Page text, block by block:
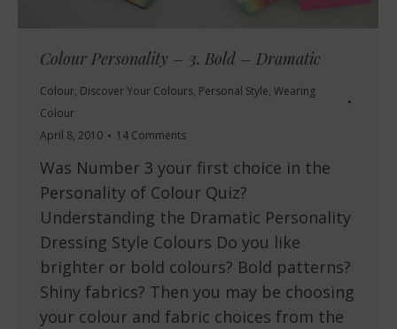
Colour Personality – 3. Bold – Dramatic
Colour, Discover Your Colours, Personal Style, Wearing
Colour
April 8, 2010
14 Comments
Was Number 3 your first choice in the
Personality of Colour Quiz?
Understanding the Dramatic Personality
Dressing Style Colours Do you like
brighter or bold colours? Bold patterns?
Shiny fabrics? Then you may be choosing
your colour and fabric choices from the